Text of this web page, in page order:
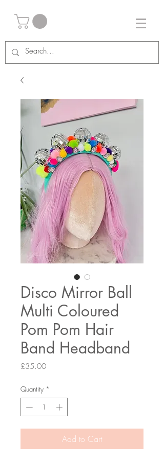
Disco Mirror Ball
Multi Coloured
Pom Pom Hair
Band Headband
£35.00Price
Quantity *
Add to Cart